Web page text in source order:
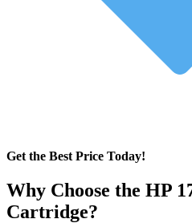
Get the Best Price Today!
Why Choose the HP
Cartridge?